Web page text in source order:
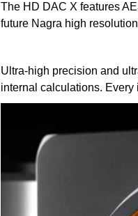
The HD DAC X features
future Nagra high
Ultra-high precision and
internal calculations. Every